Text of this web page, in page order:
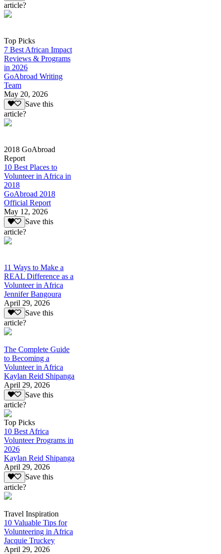
article?
Top Picks
7 Best African Impact
Reviews & Programs
in 2026
GoAbroad Writing
Team
May 20, 2026
Save this
article?
2018 GoAbroad
Report
10 Best Places to
Volunteer in Africa in
2018
GoAbroad 2018
Official Report
May 12, 2026
Save this
article?
11 Ways to Make a
REAL Difference as a
Volunteer in Africa
Jennifer Bangoura
April 29, 2026
Save this
article?
The Complete Guide
to Becoming a
Volunteer in Africa
Kaylan Reid Shipanga
April 29, 2026
Save this
article?
Top Picks
10 Best Africa
Volunteer Programs in
2026
Kaylan Reid Shipanga
April 29, 2026
Save this
article?
Travel Inspiration
10 Valuable Tips for
Volunteering in Africa
Jacquie Truckey
April 29, 2026